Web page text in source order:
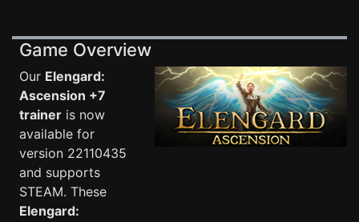
Game Overview
Our Elengard:
Ascension +7
trainer is now
available for
version 22110435
and supports
STEAM. These
Elengard: